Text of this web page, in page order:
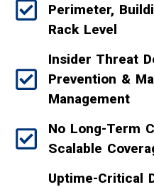
Perimeter,
Rack Level
Insider Threat
Prevention &
Management
No Long-Term
Scalable
Uptime-Critical